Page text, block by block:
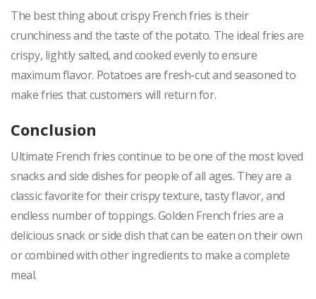
The best thing about crispy French fries is their
crunchiness and the taste of the potato. The ideal fries are
crispy, lightly salted, and cooked evenly to ensure
maximum flavor. Potatoes are fresh-cut and seasoned to
make fries that customers will return for.
Conclusion
Ultimate French fries continue to be one of the most loved
snacks and side dishes for people of all ages. They are a
classic favorite for their crispy texture, tasty flavor, and
endless number of toppings. Golden French fries are a
delicious snack or side dish that can be eaten on their own
or combined with other ingredients to make a complete
meal.